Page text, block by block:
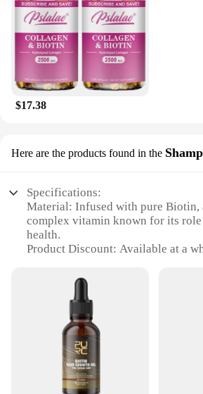
$17.38
Here are the products found in the
Specifications:
Material: Infused with pure Biotin,
complex vitamin known for its
health.
Product Discount: Available at a
Shampoos, a unique blend of
for comprehensive hair and skin
Design and Style: Sleek, modern
complements any bathroom decor.
Usage and Purpose: Designed to
strengthen hair and skin, offering
improvement in texture and